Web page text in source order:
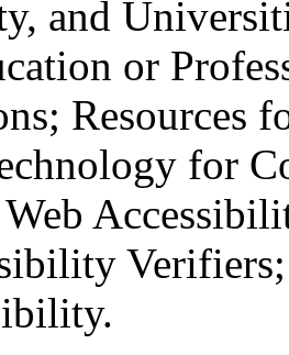
and
or
Resources
for